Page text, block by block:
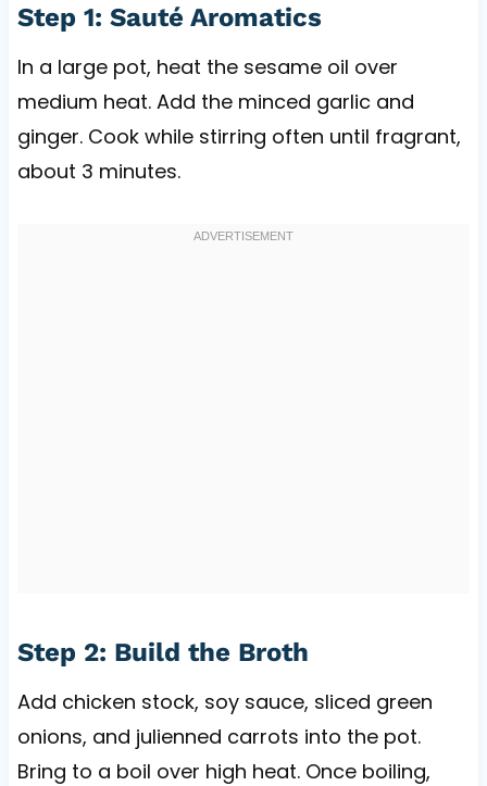
Step 1: Sauté Aromatics
In a large pot, heat the sesame oil over
medium heat. Add the minced garlic and
ginger. Cook while stirring often until fragrant,
about 3 minutes.
Step 2: Build the Broth
Add chicken stock, soy sauce, sliced green
onions, and julienned carrots into the pot.
Bring to a boil over high heat. Once boiling,